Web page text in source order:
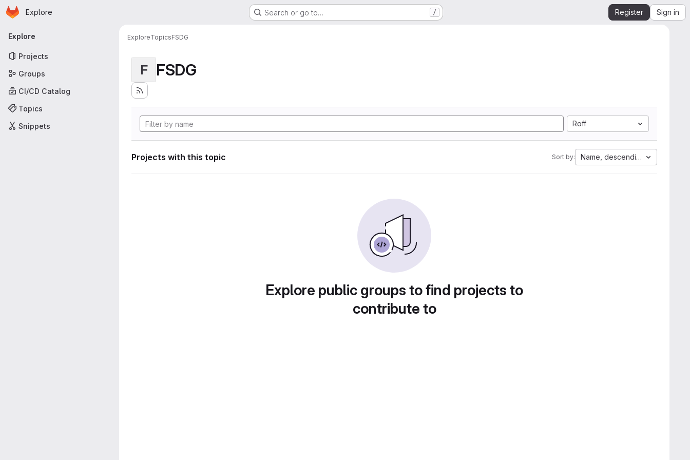
Skip to main content
Homepage
Explore Search or go to… / Register Sign in
Primary navigation
Explore
Projects
Groups
CI/CD Catalog
Topics
Snippets
ExploreTopicsFSDG
F FSDG
Roff
Projects with this topic Sort by: Name, descending
Explore public groups to find projects to
contribute to